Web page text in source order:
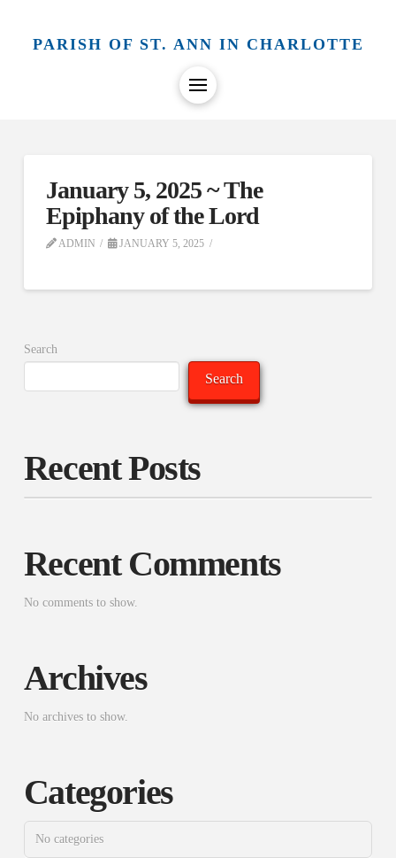
PARISH OF ST. ANN IN CHARLOTTE
January 5, 2025 ~ The
Epiphany of the Lord
ADMIN JANUARY 5, 2025
Search
Search
Recent Posts
Recent Comments
No comments to show.
Archives
No archives to show.
Categories
No categories